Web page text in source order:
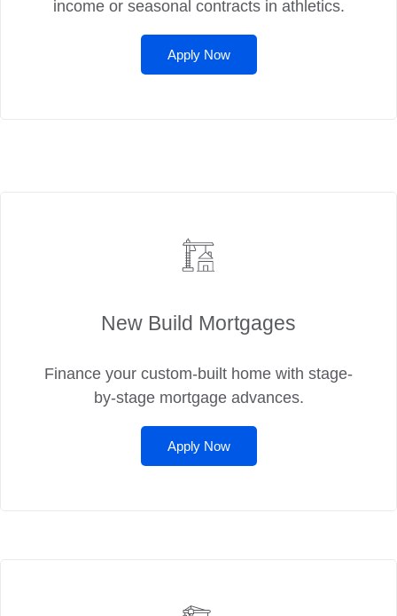
income or seasonal contracts in athletics.
Apply Now
New Build Mortgages
Finance your custom-built home with stage-
by-stage mortgage advances.
Apply Now